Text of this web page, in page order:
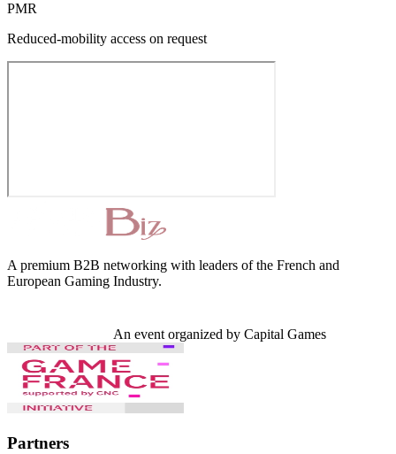
PMR
Reduced-mobility access on request
A premium B2B networking with leaders of the French and
European Gaming Industry.
An event organized by Capital Games
Partners